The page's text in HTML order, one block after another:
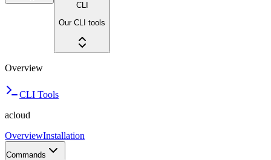
CLI
Our CLI tools
Overview
CLI Tools
acloud
OverviewInstallation
Commands